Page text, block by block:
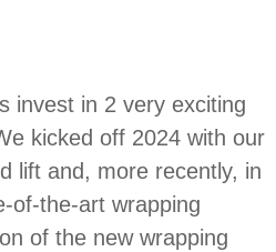
invest in 2 very exciting
kicked off 2024 with our
lift and, more recently, in
of-the-art wrapping
of the new wrapping